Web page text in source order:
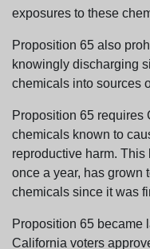
exposures to these
Proposition 65 also
knowingly discharging
chemicals into sources
Proposition 65 requires
chemicals known to
reproductive harm.
once a year, has grown
chemicals since it was
Proposition 65 became
California voters